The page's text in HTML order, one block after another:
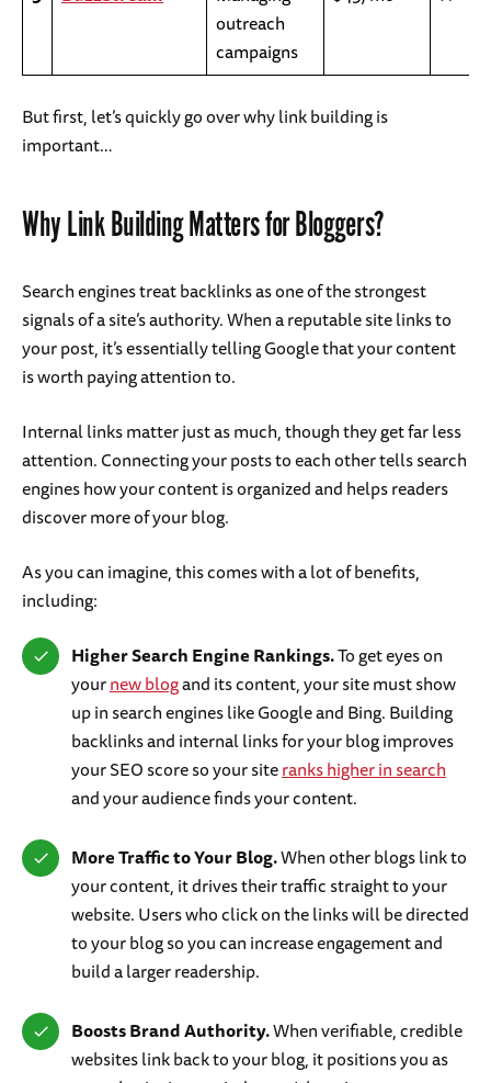
outreach
campaigns
But first, let’s quickly go over why link building is
important…
Why Link Building Matters for Bloggers?
Search engines treat backlinks as one of the strongest
signals of a site’s authority. When a reputable site links to
your post, it’s essentially telling Google that your content
is worth paying attention to.
Internal links matter just as much, though they get far less
attention. Connecting your posts to each other tells search
engines how your content is organized and helps readers
discover more of your blog.
As you can imagine, this comes with a lot of benefits,
including:
Higher Search Engine Rankings.To get eyes on
yournew blogand its content, your site must show
up in search engines like Google and Bing. Building
backlinks and internal links for your blog improves
your SEO score so your siteranks higher in search
and your audience finds your content.
More Traffic to Your Blog.When other blogs link to
your content, it drives their traffic straight to your
website. Users who click on the links will be directed
to your blog so you can increase engagement and
build a larger readership.
Boosts Brand Authority.When verifiable, credible
websites link back to your blog, it positions you as